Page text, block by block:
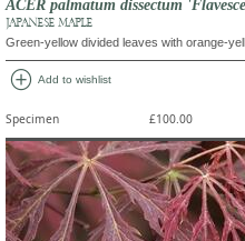
ACER palmatum dissectum
JAPANESE MAPLE
Green-yellow divided leaves with orange-
add_circle Add to wishlist
Specimen £100.00